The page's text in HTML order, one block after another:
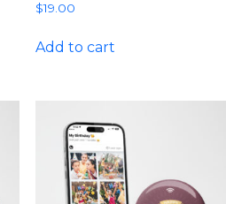
$19.00
Add to cart